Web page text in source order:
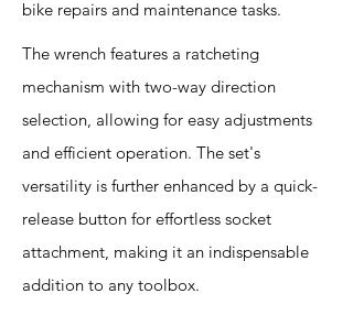
bike repairs and maintenance tasks.
The wrench features a ratcheting
mechanism with two-way direction
selection, allowing for easy adjustments
and efficient operation. The set's
versatility is further enhanced by a quick-
release button for effortless socket
attachment, making it an indispensable
addition to any toolbox.